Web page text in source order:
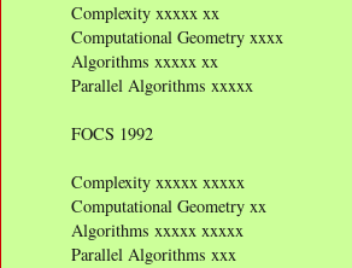
Complexity xxxxx xx
Computational Geometry xxxx
Algorithms xxxxx xx
Parallel Algorithms xxxxx
FOCS 1992
Complexity xxxxx xxxxx
Computational Geometry xx
Algorithms xxxxx xxxxx
Parallel Algorithms xxx